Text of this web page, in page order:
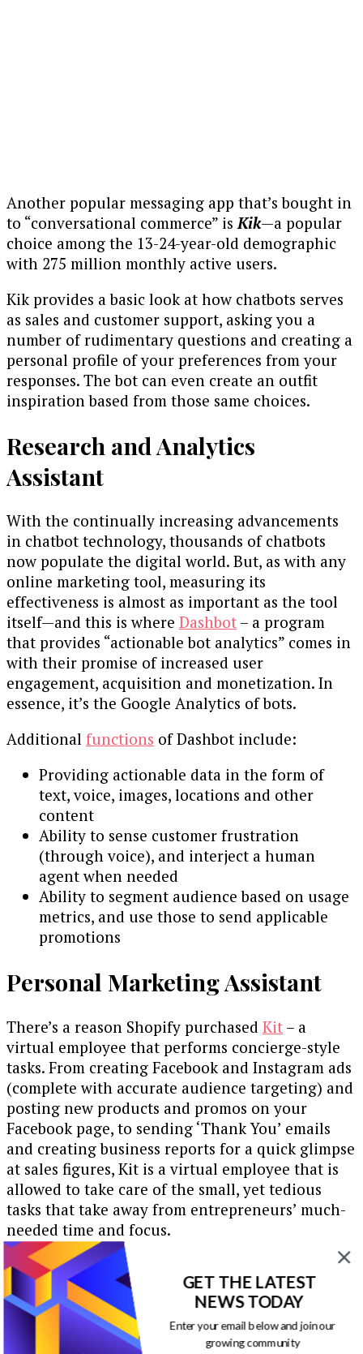
Another popular messaging app that’s bought in
to “conversational commerce” isKik—a popular
choice among the 13-24-year-old demographic
with 275 million monthly active users.
Kik provides a basic look at how chatbots serves
as sales and customer support, asking you a
number of rudimentary questions and creating a
personal profile of your preferences from your
responses. The bot can even create an outfit
inspiration based from those same choices.
Research and Analytics
Assistant
With the continually increasing advancements
in chatbot technology, thousands of chatbots
now populate the digital world. But, as with any
online marketing tool, measuring its
effectiveness is almost as important as the tool
itself—and this is where Dashbot – a program
that provides “actionable bot analytics” comes in
with their promise of increased user
engagement, acquisition and monetization. In
essence, it’s the Google Analytics of bots.
Additional functions of Dashbot include:
Providing actionable data in the form of
text, voice, images, locations and other
content
Ability to sense customer frustration
(through voice), and interject a human
agent when needed
Ability to segment audience based on usage
metrics, and use those to send applicable
promotions
Personal Marketing Assistant
There’s a reason Shopify purchased Kit – a
virtual employee that performs concierge-style
tasks. From creating Facebook and Instagram ads
(complete with accurate audience targeting) and
posting new products and promos on your
Facebook page, to sending ‘Thank You’ emails
and creating business reports for a quick glimpse
at sales figures, Kit is a virtual employee that is
allowed to take care of the small, yet tedious
tasks that take away from entrepreneurs’ much-
needed time and focus.
Send Subscription and
Automated Messages
Similarly, bots can take care of the above tasks –
GET THE LATEST
NEWS TODAY
Enter your email below and join our
growing community